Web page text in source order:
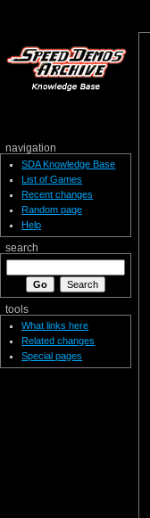
navigation
SDA Knowledge Base
List of Games
Recent changes
Random page
Help
search
tools
What links here
Related changes
Special pages